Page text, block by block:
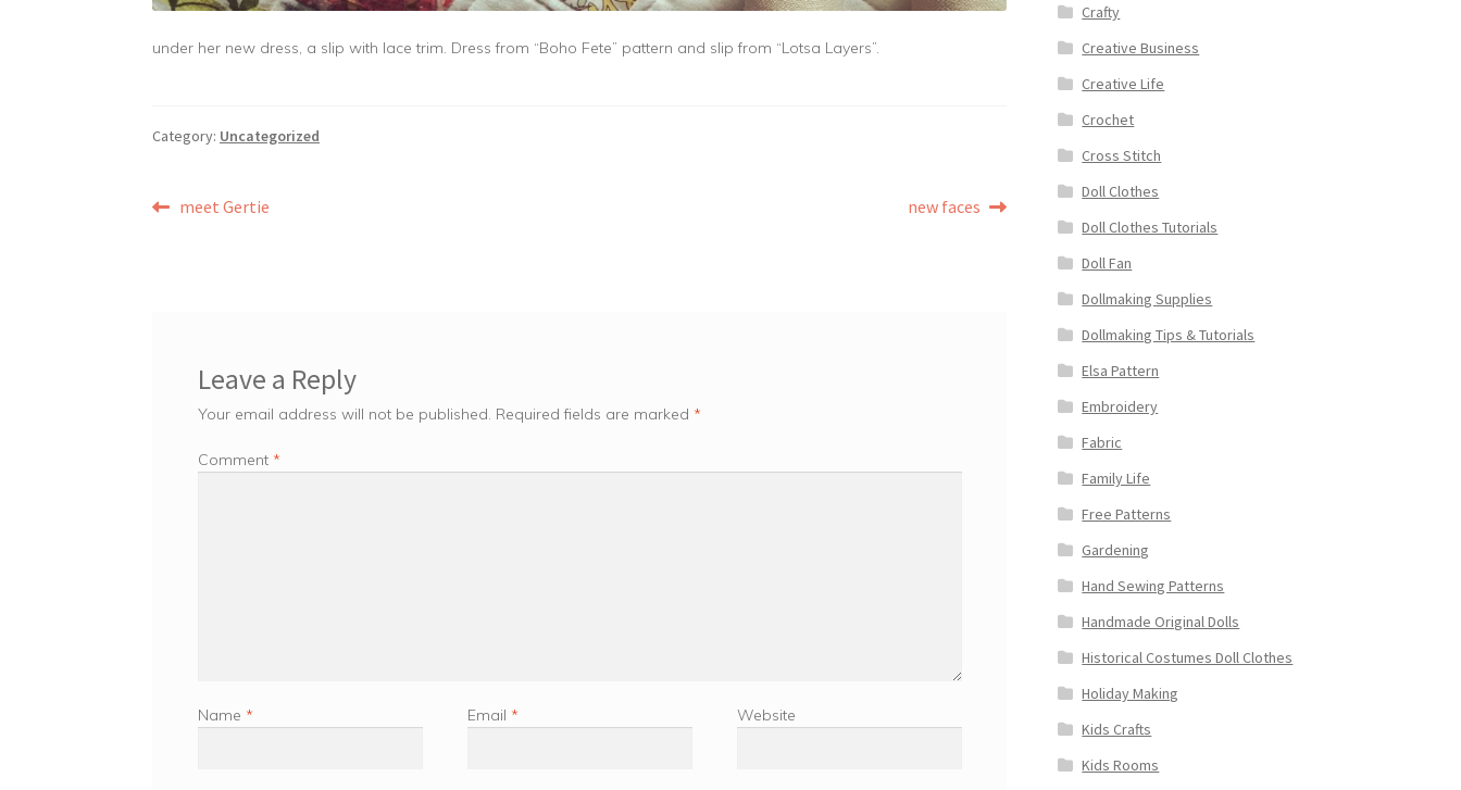
under her new dress, a slip with lace trim. Dress from “Boho Fete” pattern and slip from “Lotsa Layers”.
Category: Uncategorized
Post
Previous
meet Gertie
Next
new faces
Leave a Reply
Your email address will not be published. Required fields are marked *
Comment *
Name * Email * Website
Crafty
Creative Business
Creative Life
Crochet
Cross Stitch
Doll Clothes
Doll Clothes Tutorials
Doll Fan
Dollmaking Supplies
Dollmaking Tips & Tutorials
Elsa Pattern
Embroidery
Fabric
Family Life
Free Patterns
Gardening
Hand Sewing Patterns
Handmade Original Dolls
Historical Costumes Doll Clothes
Holiday Making
Kids Crafts
Kids Rooms